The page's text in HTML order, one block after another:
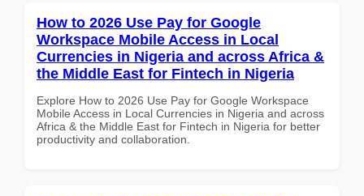
How to 2026 Use Pay for Google
Workspace Mobile Access in Local
Currencies in Nigeria and across Africa &
the Middle East for Fintech in Nigeria
Explore How to 2026 Use Pay for Google Workspace
Mobile Access in Local Currencies in Nigeria and across
Africa & the Middle East for Fintech in Nigeria for better
productivity and collaboration.